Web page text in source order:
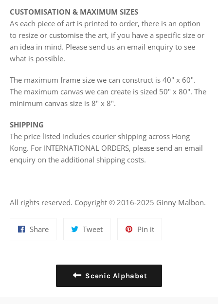
CUSTOMISATION & MAXIMUM SIZES
As each piece of art is printed to order, there is an option
to resize or customise the art, if you have a specific size or
an idea in mind. Please send us an email enquiry to see
what is possible.
The maximum frame size we can construct is 40" x 60".
The maximum canvas we can create is sized 50" x 80". The
minimum canvas size is 8" x 8".
SHIPPING
The price listed includes courier shipping across Hong
Kong. For INTERNATIONAL ORDERS, please send an email
enquiry on the additional shipping costs.
All rights reserved. Copyright © 2016-2025 Ginny Malbon.
ShareShare
TweetTweet
Pin itPin
Scenic Alphabet